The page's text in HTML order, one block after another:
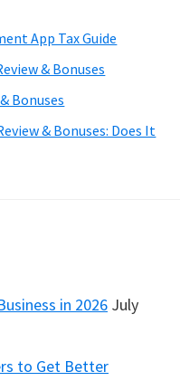
App Tax Guide
& Bonuses
Bonuses
& Bonuses: Does It
in 2026 July
to Get Better